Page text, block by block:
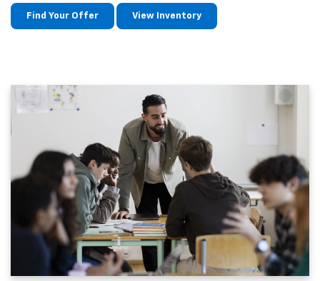
Find Your Offer View Inventory